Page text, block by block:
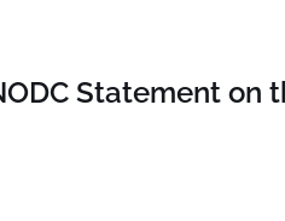
Statement on